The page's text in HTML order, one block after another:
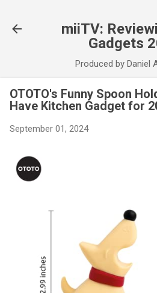
miiTV:
Gadgets
Produced by Daniel
OTOTO's Funny Spoon
Have Kitchen Gadget for
September 01, 2024